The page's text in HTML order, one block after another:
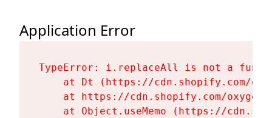
Application Error
TypeError: i.replaceAll is not a
at Dt (https://cdn.shopify.com/
at https://cdn.shopify.com/
at Object.useMemo (https://